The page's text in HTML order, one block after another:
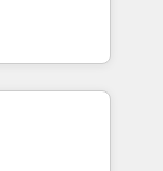
lead
across
scale, and
business
workflows,
inc. SAP and